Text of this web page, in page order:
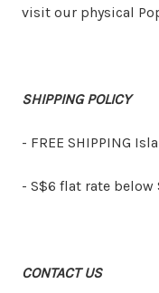
visit our physical
SHIPPING POLICY
- FREE SHIPPING
- S$6 flat rate below
CONTACT US